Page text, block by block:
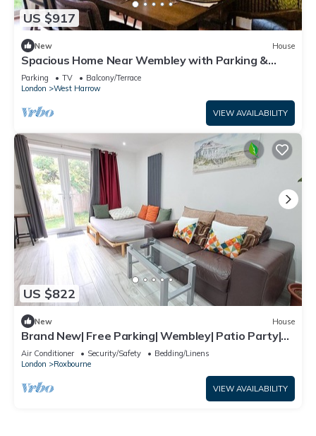
US $917
New House
Spacious Home Near Wembley with Parking &
Garden
Parking TV
Balcony/Terrace
London
West Harrow
VIEW AVAILABILITY
US $822
New House
Brand New| Free Parking| Wembley| Patio Party|
BBQ Party| Garden Party
Air Conditioner Security/Safety
Bedding/Linens
London
Roxbourne
VIEW AVAILABILITY